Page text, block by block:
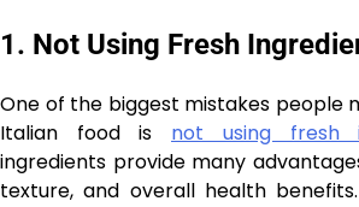
1. Not Using Fresh
One of the biggest mistakes people
Italian food is not using fresh
ingredients provide many
texture, and overall health